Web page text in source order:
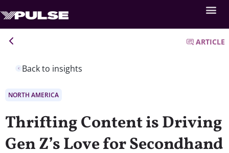
Back to insights
ARTICLE
NORTH AMERICA
Thrifting Content is Driving
Gen Z’s Love for Secondhand